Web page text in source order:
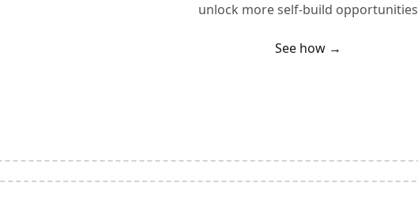
unlock more self-build opportunities
See how →